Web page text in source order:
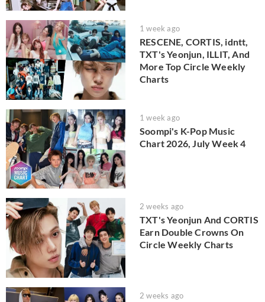
1 week ago
RESCENE, CORTIS, idntt,
TXT's Yeonjun, ILLIT, And
More Top Circle Weekly
Charts
1 week ago
Soompi's K-Pop Music
Chart 2026, July Week 4
2 weeks ago
TXT's Yeonjun And CORTIS
Earn Double Crowns On
Circle Weekly Charts
2 weeks ago